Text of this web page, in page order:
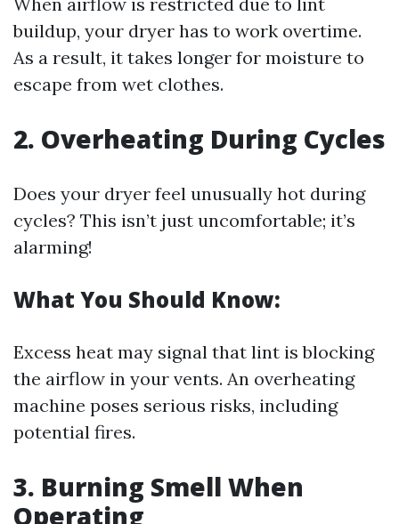
buildup, your dryer has to work overtime.
As a result, it takes longer for moisture to
escape from wet clothes.
2. Overheating During Cycles
Does your dryer feel unusually hot during
cycles? This isn’t just uncomfortable; it’s
alarming!
What You Should Know:
Excess heat may signal that lint is blocking
the airflow in your vents. An overheating
machine poses serious risks, including
potential fires.
3. Burning Smell When
Operating